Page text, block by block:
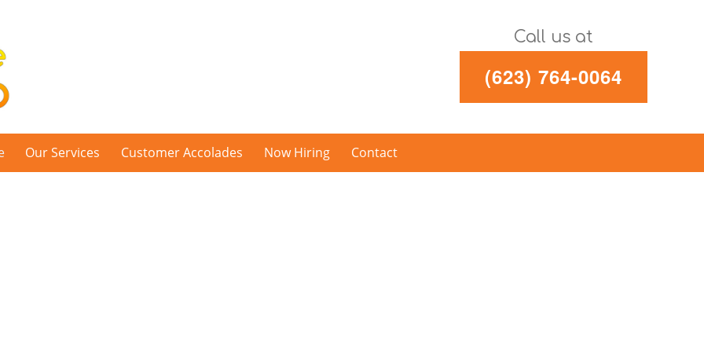
Call us at
(623) 764-0064
Our Services Customer Accolades Now Hiring Contact